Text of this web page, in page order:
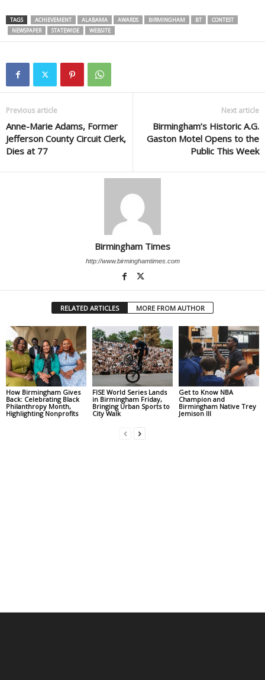
TAGS ACHIEVEMENT ALABAMA AWARDS BIRMINGHAM BT
CONTEST
NEWSPAPER
STATEWIDE WEBSITE
Previous article
Anne-Marie Adams, Former
Jefferson County Circuit Clerk,
Dies at 77
Next article
Birmingham’s Historic A.G.
Gaston Motel Opens to the
Public This Week
Birmingham Times
http://www.birminghamtimes.com
RELATED ARTICLES MORE FROM AUTHOR
How Birmingham Gives
Back: Celebrating Black
Philanthropy Month,
Highlighting Nonprofits
FISE World Series Lands
in Birmingham Friday,
Bringing Urban Sports to
City Walk
Get to Know NBA
Champion and
Birmingham Native Trey
Jemison III